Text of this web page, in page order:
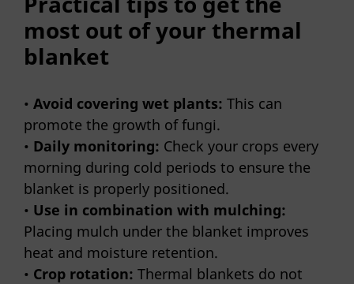
most out of your thermal
blanket
• Avoid covering wet plants: This can
promote the growth of fungi.
• Daily monitoring: Check your crops every
morning during cold periods to ensure the
blanket is properly positioned.
• Use in combination with mulching:
Placing mulch under the blanket improves
heat and moisture retention.
• Crop rotation: Thermal blankets do not